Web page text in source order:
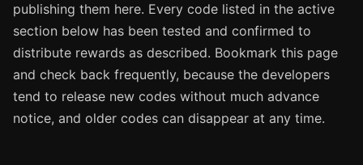
publishing them here. Every code listed in the active
section below has been tested and confirmed to
distribute rewards as described. Bookmark this page
and check back frequently, because the developers
tend to release new codes without much advance
notice, and older codes can disappear at any time.